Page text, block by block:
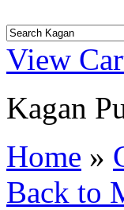
View
Kagan
Home »
Back to